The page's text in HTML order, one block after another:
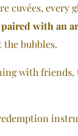
cuvées, every
paired with an
the bubbles.
with friends,